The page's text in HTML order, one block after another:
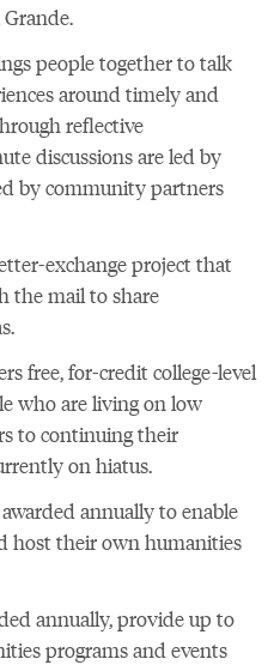
people together to talk
around timely and
reflective
discussions are led by
by community partners
exchange project that
the mail to share
free, for-credit college-level
who are living on low
to continuing their
on hiatus.
annually to enable
host their own humanities
annually, provide up to
programs and events